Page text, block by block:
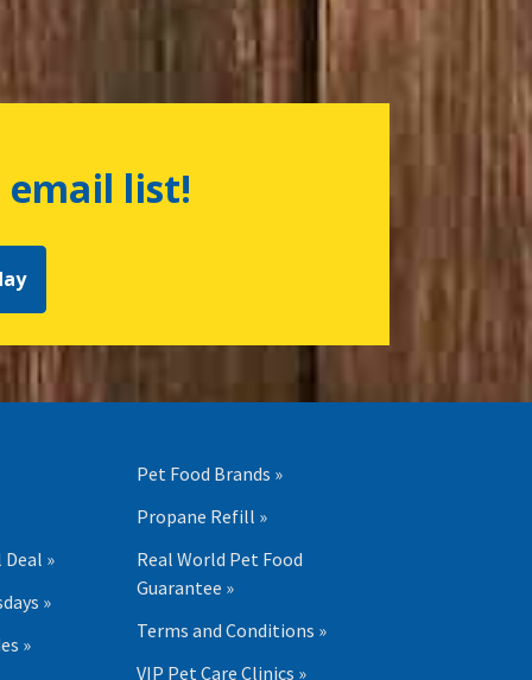
email list!
»
»
»
Pet Food Brands »
Propane Refill »
Real World Pet Food
Guarantee »
Terms and Conditions »
VIP Pet Care Clinics »